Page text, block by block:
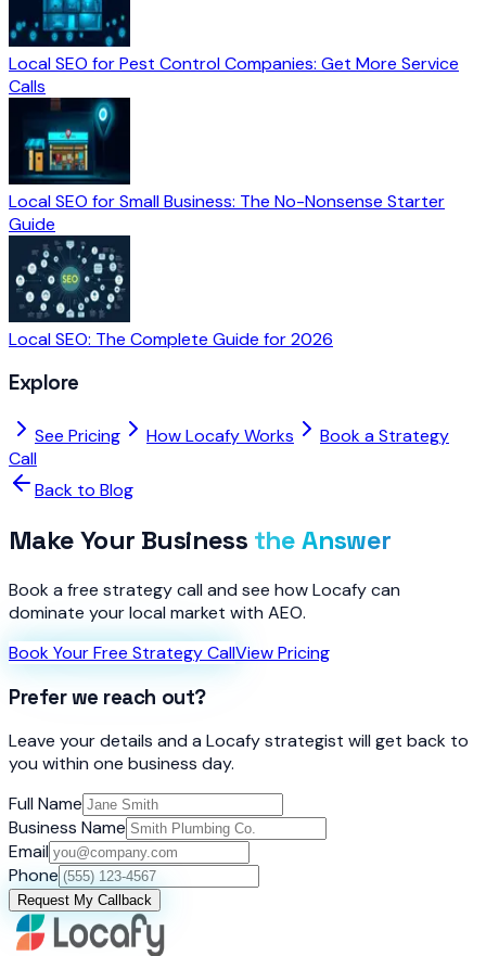
Local SEO for Pest Control Companies: Get More Service
Calls
Local SEO for Small Business: The No-Nonsense Starter
Guide
Local SEO: The Complete Guide for 2026
Explore
See Pricing How Locafy Works
Book a Strategy
Call
Back to Blog
Make Your Business the Answer
Book a free strategy call and see how Locafy can
dominate your local market with AEO.
Book Your Free Strategy CallView Pricing
Prefer we reach out?
Leave your details and a Locafy strategist will get back to
you within one business day.
Full Name
Business Name
Email
Phone
Request My Callback